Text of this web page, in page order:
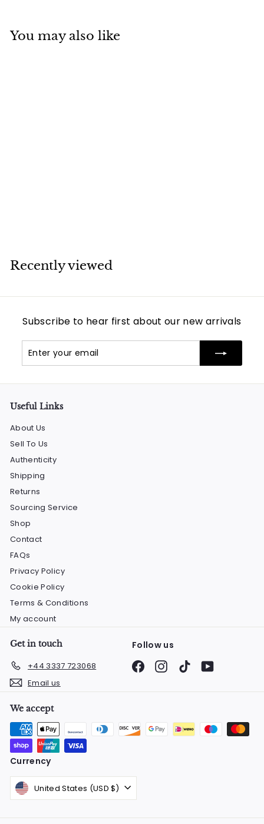
You may also like
Recently viewed
Subscribe to hear first about our new arrivals
your
Useful Links
About Us
Sell To Us
Authenticity
Shipping
Returns
Sourcing Service
Shop
Contact
FAQs
Privacy Policy
Cookie Policy
Terms & Conditions
My account
Get in touch
+44 3337 723068
Email us
Follow us
FacebookInstagram
TikTokYouTube
We accept
Currency
United States (USD $)